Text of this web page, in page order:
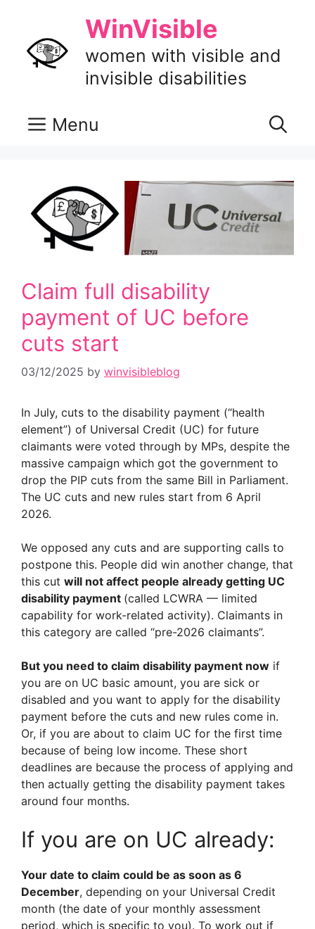
content
WinVisible
women with visible and
invisible disabilities
Menu
Claim full disability
payment of UC before
cuts start
03/12/2025 by winvisibleblog
In July, cuts to the disability payment (“health
element”) of Universal Credit (UC) for future
claimants were voted through by MPs, despite the
massive campaign which got the government to
drop the PIP cuts from the same Bill in Parliament.
The UC cuts and new rules start from 6 April
2026.
We opposed any cuts and are supporting calls to
postpone this. People did win another change, that
this cut will not affect people already getting UC
disability payment (called LCWRA — limited
capability for work-related activity). Claimants in
this category are called “pre-2026 claimants”.
But you need to claim disability payment now if
you are on UC basic amount, you are sick or
disabled and you want to apply for the disability
payment before the cuts and new rules come in.
Or, if you are about to claim UC for the first time
because of being low income. These short
deadlines are because the process of applying and
then actually getting the disability payment takes
around four months.
If you are on UC already:
Your date to claim could be as soon as 6
December, depending on your Universal Credit
month (the date of your monthly assessment
period, which is specific to you). To work out if